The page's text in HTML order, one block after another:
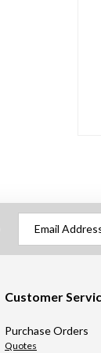
Customer
Purchase Orders
Quotes